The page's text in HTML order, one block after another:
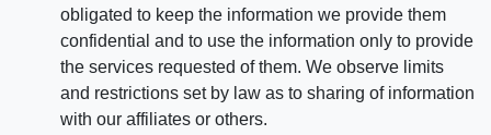
obligated to keep the information we provide them
confidential and to use the information only to provide
the services requested of them. We observe limits
and restrictions set by law as to sharing of information
with our affiliates or others.